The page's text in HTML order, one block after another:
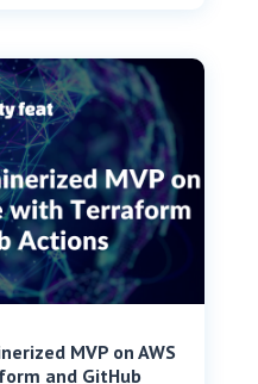
MVP on AWS
and GitHub